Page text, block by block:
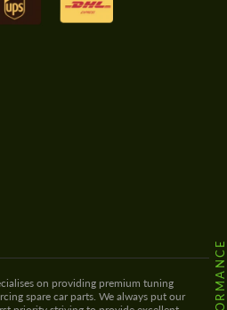
on providing premium tuning
spare car parts. We always put our